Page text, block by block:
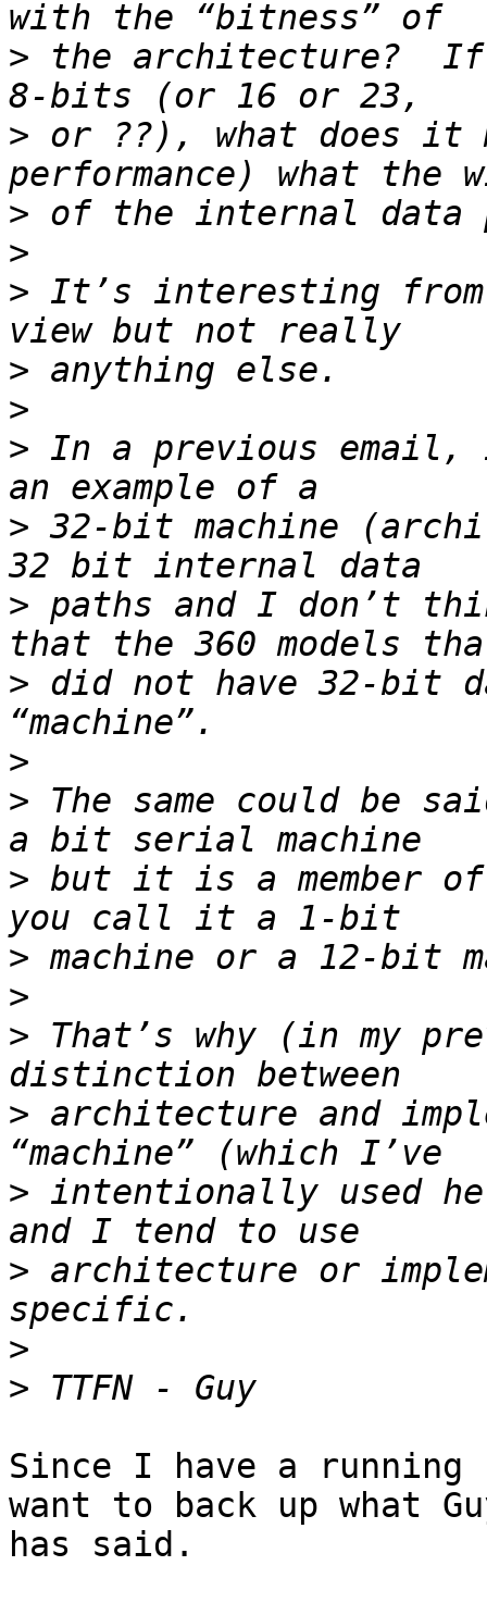
> the architecture?  If
> or ??), what does it
>
>
> It’s interesting from
>
>
> In a previous email,
> 32-bit machine
> paths and I don’t
> did not have 32-bit
>
> The same could be
> but it is a member of
>
>
> That’s why (in my
> architecture and
> intentionally used
> architecture or
>
>
Since I have a running
want to back up what
has said.